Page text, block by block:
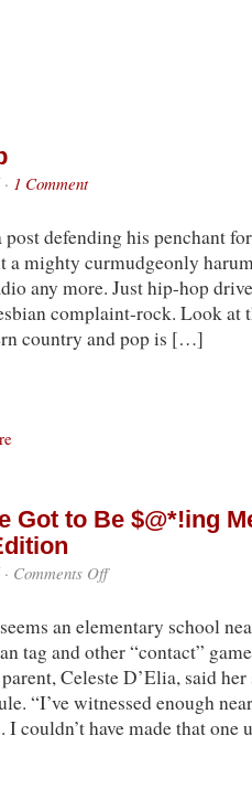
· 1 Comment
defending his penchant
a mighty curmudgeonly
any more. Just hip-hop
complaint-rock. Look at
country and pop is […]
Got to Be $@*!ing
· Comments Offon
Got
Be
$@*!ing
Files:
No
an elementary school
tag and other “contact”
Celeste D’Elia, said her
“I’ve witnessed enough
I couldn’t have made that